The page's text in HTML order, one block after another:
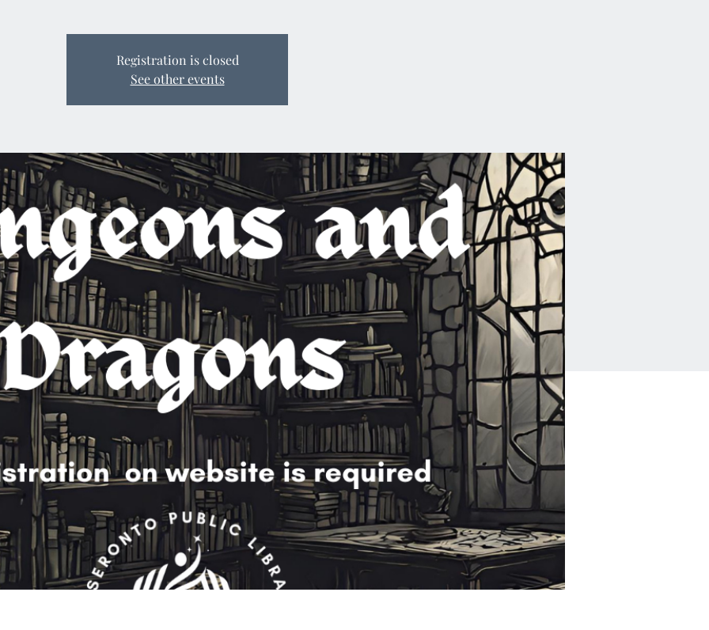
Registration is closed
See other events